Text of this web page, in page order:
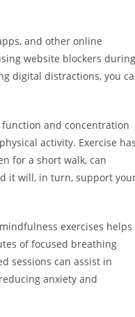
and other online
website blockers during
digital distractions, you
and concentration
activity. Exercise has
for a short walk, can
it will, in turn, support
exercises helps
of focused breathing
sessions can assist in
anxiety and